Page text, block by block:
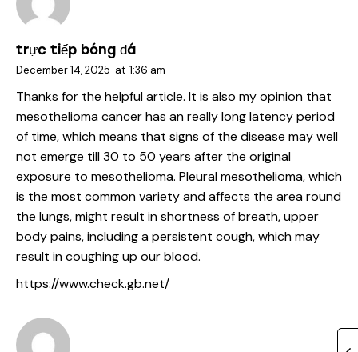
trực tiếp bóng đá
December 14, 2025 at 1:36 am
Thanks for the helpful article. It is also my opinion that
mesothelioma cancer has an really long latency period
of time, which means that signs of the disease may well
not emerge till 30 to 50 years after the original
exposure to mesothelioma. Pleural mesothelioma, which
is the most common variety and affects the area round
the lungs, might result in shortness of breath, upper
body pains, including a persistent cough, which may
result in coughing up our blood.
https://www.check.gb.net/